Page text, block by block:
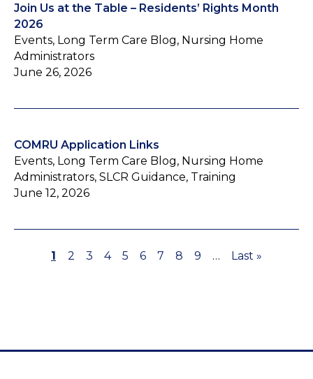
Join Us at the Table – Residents’ Rights Month
2026
Events, Long Term Care Blog, Nursing Home
Administrators
June 26, 2026
COMRU Application Links
Events, Long Term Care Blog, Nursing Home
Administrators, SLCR Guidance, Training
June 12, 2026
Page
1 Page
2 Page
3 Page
4 Page
5 Page
6 Page
7 Page
8 Page
9 …
Last
Last »